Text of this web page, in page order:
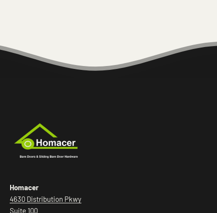
Homacer
4630 Distribution Pkwy
Suite 100